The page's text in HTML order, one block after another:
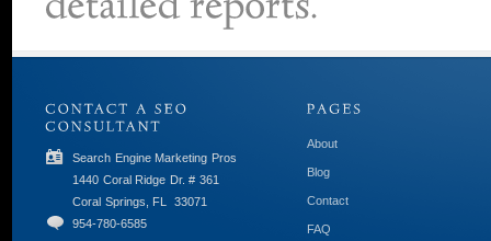
Search Engine Marketing Pros
1440 Coral Ridge Dr. # 361
Coral Springs, FL
33071
954-780-6585
About
Blog
Contact
FAQ